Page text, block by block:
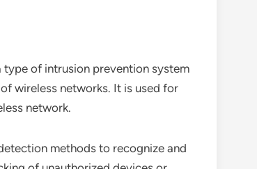
type of intrusion prevention system
wireless networks. It is used for
network.
methods to recognize and